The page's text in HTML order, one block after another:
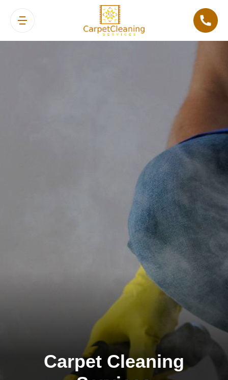
Carpet Cleaning